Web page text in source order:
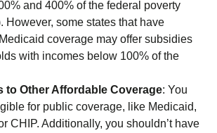
and 400% of the federal poverty
However, some states that have
coverage may offer subsidies
with incomes below 100% of the
to Other Affordable Coverage: You
for public coverage, like Medicaid,
CHIP. Additionally, you shouldn’t have